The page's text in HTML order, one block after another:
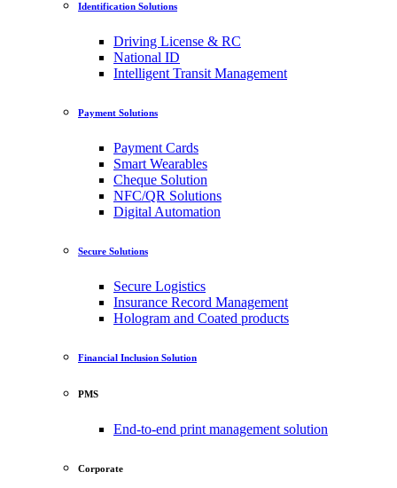
Identification Solutions
Driving License & RC
National ID
Intelligent Transit Management
Payment Solutions
Payment Cards
Smart Wearables
Cheque Solution
NFC/QR Solutions
Digital Automation
Secure Solutions
Secure Logistics
Insurance Record Management
Hologram and Coated products
Financial Inclusion Solution
PMS
End-to-end print management solution
Corporate